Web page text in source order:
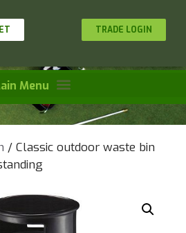
TRADE LOGIN
/ Classic outdoor waste bin